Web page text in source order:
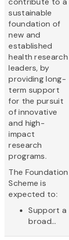
sustainable
foundation of
new and
established
health research
leaders, by
providing long-
term support
for the pursuit
of innovative
and high-
impact
research
programs.
The Foundation
Scheme is
expected to:
Support a
broad...